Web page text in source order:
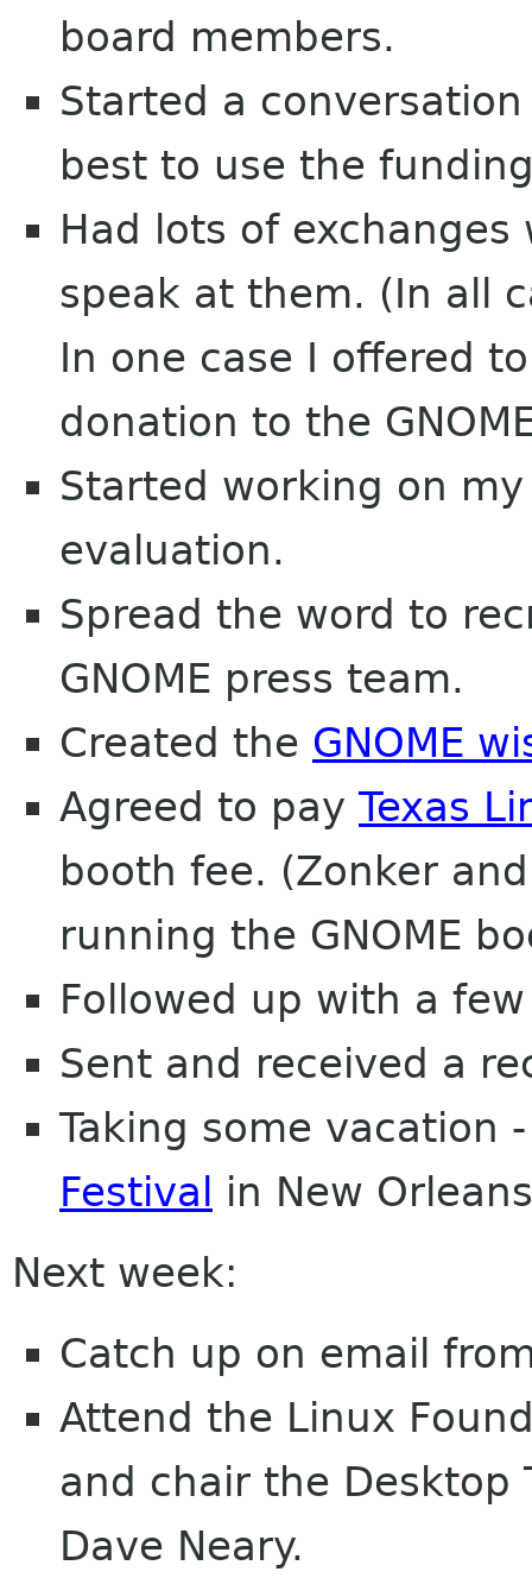
board members.
Started a
best to use the
Had lots of
speak at them. (In all
In one case I offered
donation to the
Started working on
evaluation.
Spread the word to
GNOME press team.
Created the GNOME
Agreed to payTexas
booth fee. (Zonker
running the GNOME
Followed up with a
Sent and received a
Taking some vacation
Festival in New
Next week:
Catch up on email
Attend the Linux
and chair the Desktop
Dave Neary.